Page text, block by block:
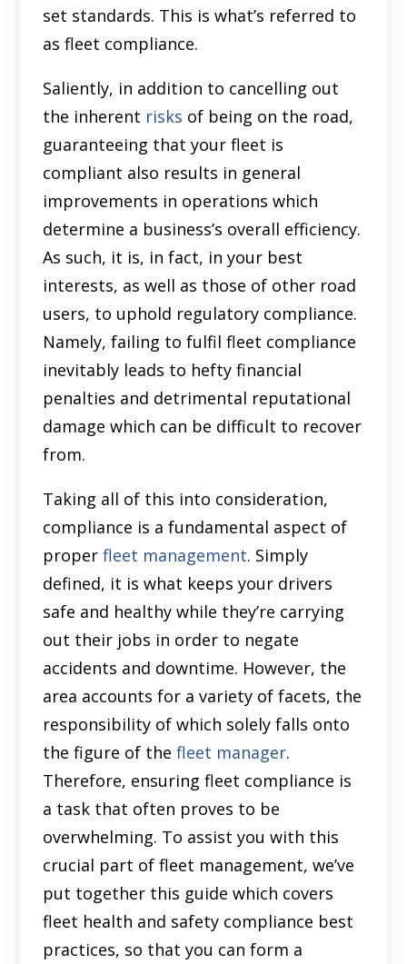
set standards. This is what’s referred to
as fleet compliance.
Saliently, in addition to cancelling out
the inherent risks of being on the road,
guaranteeing that your fleet is
compliant also results in general
improvements in operations which
determine a business’s overall efficiency.
As such, it is, in fact, in your best
interests, as well as those of other road
users, to uphold regulatory compliance.
Namely, failing to fulfil fleet compliance
inevitably leads to hefty financial
penalties and detrimental reputational
damage which can be difficult to recover
from.
Taking all of this into consideration,
compliance is a fundamental aspect of
properfleet management. Simply
defined, it is what keeps your drivers
safe and healthy while they’re carrying
out their jobs in order to negate
accidents and downtime. However, the
area accounts for a variety of facets, the
responsibility of which solely falls onto
the figure of thefleet manager.
Therefore, ensuring fleet compliance is
a task that often proves to be
overwhelming. To assist you with this
crucial part of fleet management, we’ve
put together this guide which covers
fleet health and safety compliance best
practices, so that you can form a